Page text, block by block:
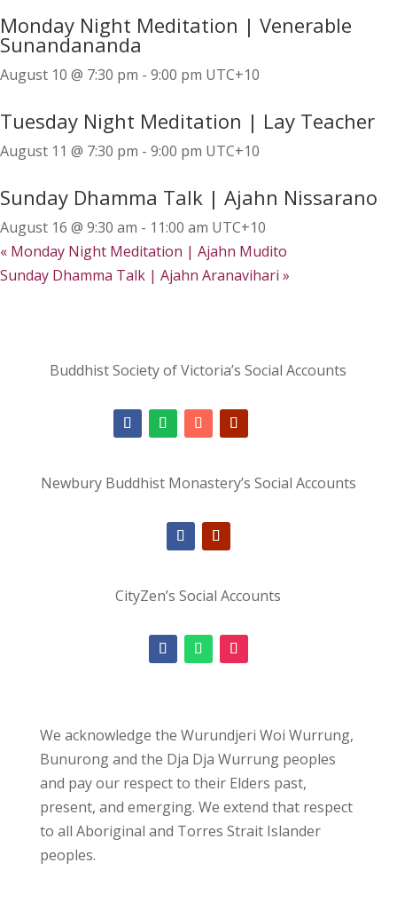
Monday Night Meditation | Venerable
Sunandananda
August 10 @ 7:30 pm - 9:00 pm UTC+10
Tuesday Night Meditation | Lay Teacher
August 11 @ 7:30 pm - 9:00 pm UTC+10
Sunday Dhamma Talk | Ajahn Nissarano
August 16 @ 9:30 am - 11:00 am UTC+10
« Monday Night Meditation | Ajahn Mudito
Sunday Dhamma Talk | Ajahn Aranavihari »
Buddhist Society of Victoria’s Social Accounts
Newbury Buddhist Monastery’s Social Accounts
CityZen’s Social Accounts
We acknowledge the Wurundjeri Woi Wurrung,
Bunurong and the Dja Dja Wurrung peoples
and pay our respect to their Elders past,
present, and emerging. We extend that respect
to all Aboriginal and Torres Strait Islander
peoples.